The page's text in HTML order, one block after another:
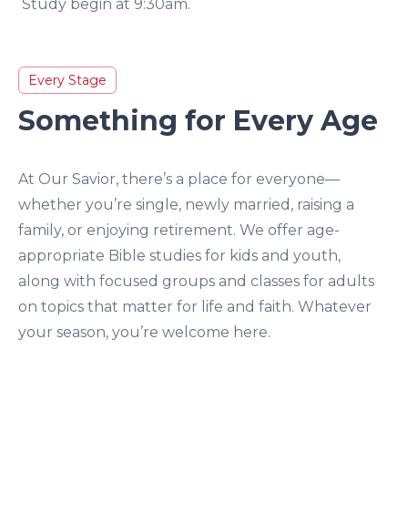
Study begin at 9:30am.
Every Stage
Something for Every Age
At Our Savior, there’s a place for everyone—
whether you’re single, newly married, raising a
family, or enjoying retirement. We offer age-
appropriate Bible studies for kids and youth,
along with focused groups and classes for adults
on topics that matter for life and faith. Whatever
your season, you’re welcome here.